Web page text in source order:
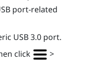
port-related
USB 3.0 port.
click
>